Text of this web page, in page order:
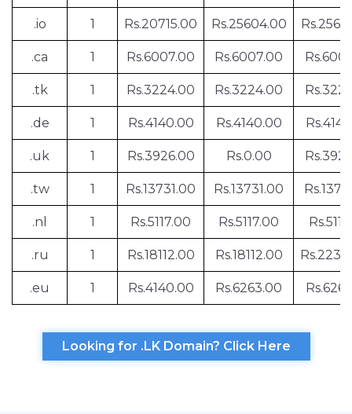
.io 1 Rs.20715.00 Rs.25604.00
.ca 1 Rs.6007.00 Rs.6007.00
.tk 1 Rs.3224.00 Rs.3224.00
.de 1 Rs.4140.00 Rs.4140.00
.uk 1 Rs.3926.00 Rs.0.00
.tw 1 Rs.13731.00 Rs.13731.00
.nl 1 Rs.5117.00 Rs.5117.00
.ru 1 Rs.18112.00 Rs.18112.00
.eu 1 Rs.4140.00 Rs.6263.00
Looking for .LK Domain? Click Here